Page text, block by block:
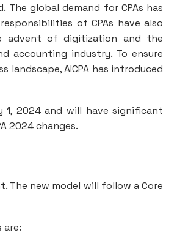
global demand for CPAs has
of CPAs have also
advent of digitization and the
accounting industry. To ensure
AICPA has introduced
2024 and will have significant
2024 changes.
The new model will follow a Core
are: